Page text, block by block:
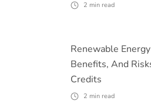
2 min read
Renewable
Benefits, And
Credits
2 min read